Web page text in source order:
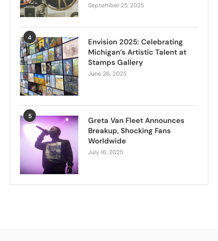
September 25, 2025
4
Envision 2025: Celebrating
Michigan’s Artistic Talent at
Stamps Gallery
June 26, 2025
5
Greta Van Fleet Announces
Breakup, Shocking Fans
Worldwide
July 16, 2025